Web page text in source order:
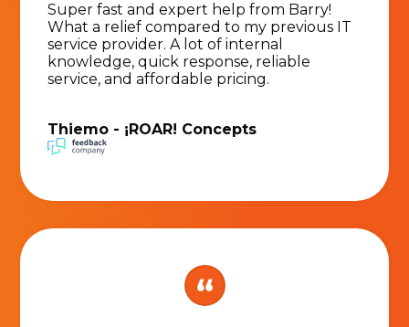
Super fast and expert help from Barry!
What a relief compared to my previous IT
service provider. A lot of internal
knowledge, quick response, reliable
service, and affordable pricing.
Thiemo - ¡ROAR! Concepts